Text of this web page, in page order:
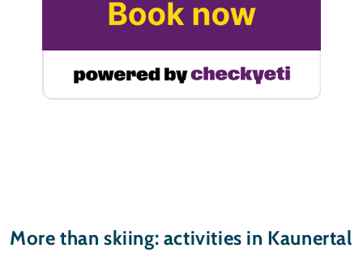
More than skiing: activities in Kaunertal